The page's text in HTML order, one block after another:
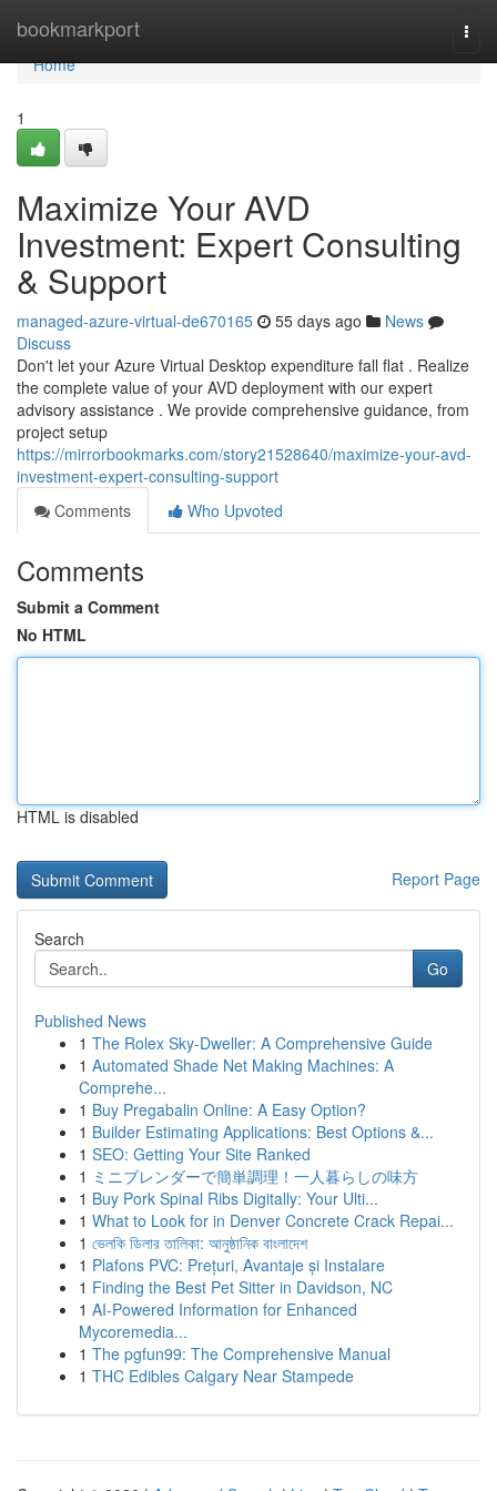
bookmarkport
Home
Home
1
Maximize Your AVD
Investment: Expert Consulting
& Support
managed-azure-virtual-de670165 55 days ago
News
Discuss
Don't let your Azure Virtual Desktop expenditure fall flat . Realize
the complete value of your AVD deployment with our expert
advisory assistance . We provide comprehensive guidance, from
project setup
https://mirrorbookmarks.com/story21528640/maximize-your-avd-
investment-expert-consulting-support
Comments
Who Upvoted
Comments
Submit a Comment
No HTML
HTML is disabled
Report Page
Search
Go
Published News
1 The Rolex Sky-Dweller: A Comprehensive Guide
1 Automated Shade Net Making Machines: A
Comprehe...
1 Buy Pregabalin Online: A Easy Option?
1 Builder Estimating Applications: Best Options &...
1 SEO: Getting Your Site Ranked
1 ミニブレンダーで簡単調理！一人暮らしの味方
1 Buy Pork Spinal Ribs Digitally: Your Ulti...
1 What to Look for in Denver Concrete Crack Repai...
1 ভেলকি ডিলার তালিকা: আনুষ্ঠানিক বাংলাদেশ
1 Plafons PVC: Prețuri, Avantaje și Instalare
1 Finding the Best Pet Sitter in Davidson, NC
1 AI-Powered Information for Enhanced
Mycoremedia...
1 The pgfun99: The Comprehensive Manual
1 THC Edibles Calgary Near Stampede